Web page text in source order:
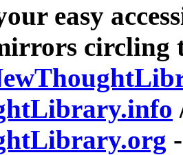
easy
circling